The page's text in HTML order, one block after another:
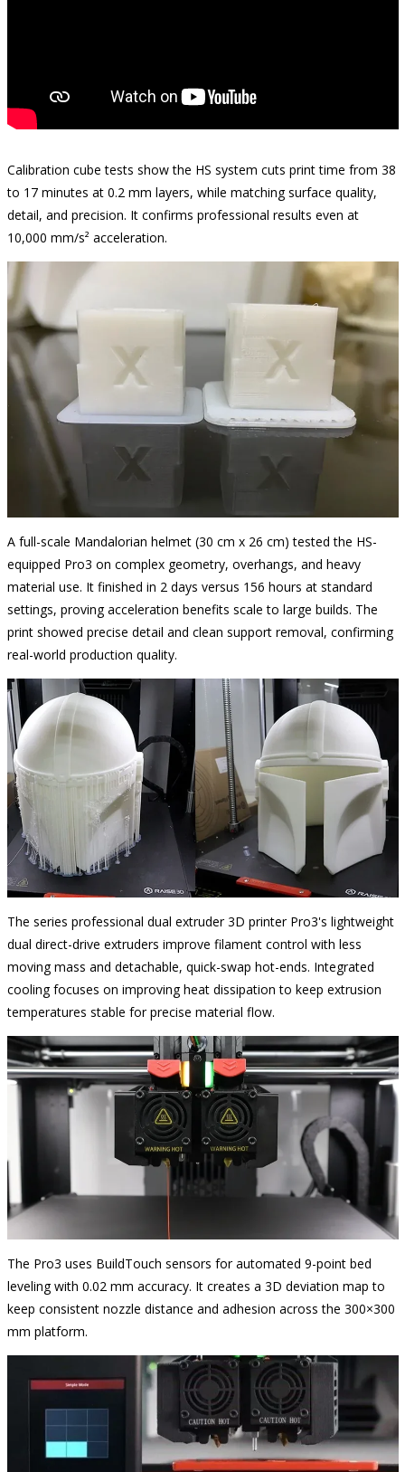
Calibration cube tests show the HS system cuts print time from 38
to 17 minutes at 0.2 mm layers, while matching surface quality,
detail, and precision. It confirms professional results even at
10,000 mm/s² acceleration.
A full-scale Mandalorian helmet (30 cm x 26 cm) tested the HS-
equipped Pro3 on complex geometry, overhangs, and heavy
material use. It finished in 2 days versus 156 hours at standard
settings, proving acceleration benefits scale to large builds. The
print showed precise detail and clean support removal, confirming
real-world production quality.
The series professional dual extruder 3D printer Pro3's lightweight
dual direct-drive extruders improve filament control with less
moving mass and detachable, quick-swap hot-ends. Integrated
cooling focuses on improving heat dissipation to keep extrusion
temperatures stable for precise material flow.
The Pro3 uses BuildTouch sensors for automated 9-point bed
leveling with 0.02 mm accuracy. It creates a 3D deviation map to
keep consistent nozzle distance and adhesion across the 300×300
mm platform.